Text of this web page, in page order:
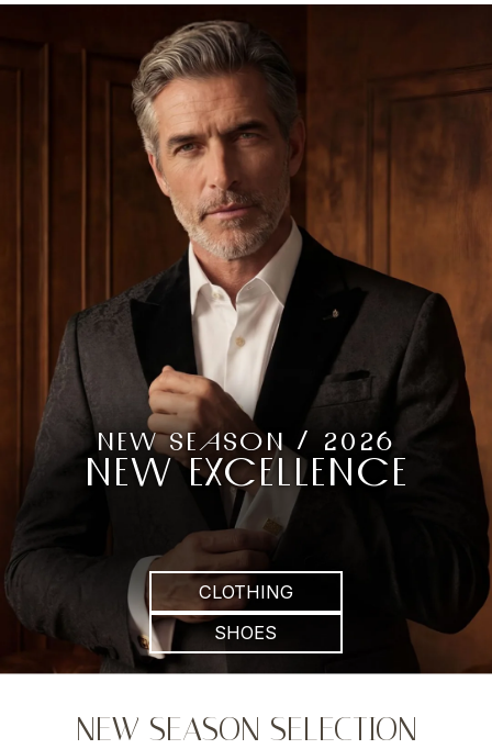
NEW SEASON / 2026
NEW EXCELLENCE
CLOTHING
SHOES
NEW SEASON SELECTION